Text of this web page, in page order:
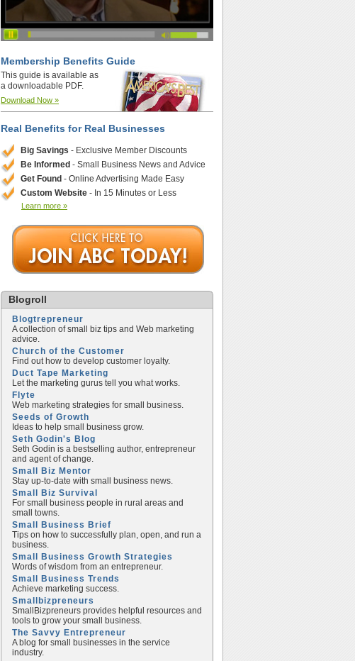
Membership Benefits Guide
This guide is available as
a downloadable PDF.
Download Now »
Real Benefits for Real Businesses
Big Savings - Exclusive Member Discounts
Be Informed - Small Business News and Advice
Get Found - Online Advertising Made Easy
Custom Website - In 15 Minutes or Less
Learn more »
Blogroll
Blogtrepreneur
A collection of small biz tips and Web marketing
advice.
Church of the Customer
Find out how to develop customer loyalty.
Duct Tape Marketing
Let the marketing gurus tell you what works.
Flyte
Web marketing strategies for small business.
Seeds of Growth
Ideas to help small business grow.
Seth Godin's Blog
Seth Godin is a bestselling author, entrepreneur
and agent of change.
Small Biz Mentor
Stay up-to-date with small business news.
Small Biz Survival
For small business people in rural areas and
small towns.
Small Business Brief
Tips on how to successfully plan, open, and run a
business.
Small Business Growth Strategies
Words of wisdom from an entrepreneur.
Small Business Trends
Achieve marketing success.
Smallbizpreneurs
SmallBizpreneurs provides helpful resources and
tools to grow your small business.
The Savvy Entrepreneur
A blog for small businesses in the service
industry.